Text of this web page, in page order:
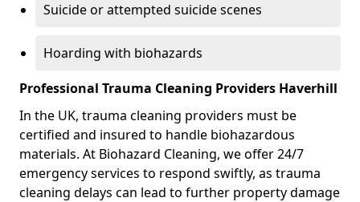
Suicide or attempted suicide scenes
Hoarding with biohazards
Professional Trauma Cleaning Providers Haverhill
In the UK, trauma cleaning providers must be
certified and insured to handle biohazardous
materials. At Biohazard Cleaning, we offer 24/7
emergency services to respond swiftly, as trauma
cleaning delays can lead to further property damage